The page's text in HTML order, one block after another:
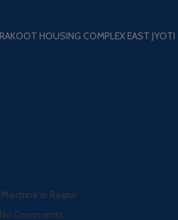
HOUSING COMPLEX EAST JYOTI
in Raipur
No Comments